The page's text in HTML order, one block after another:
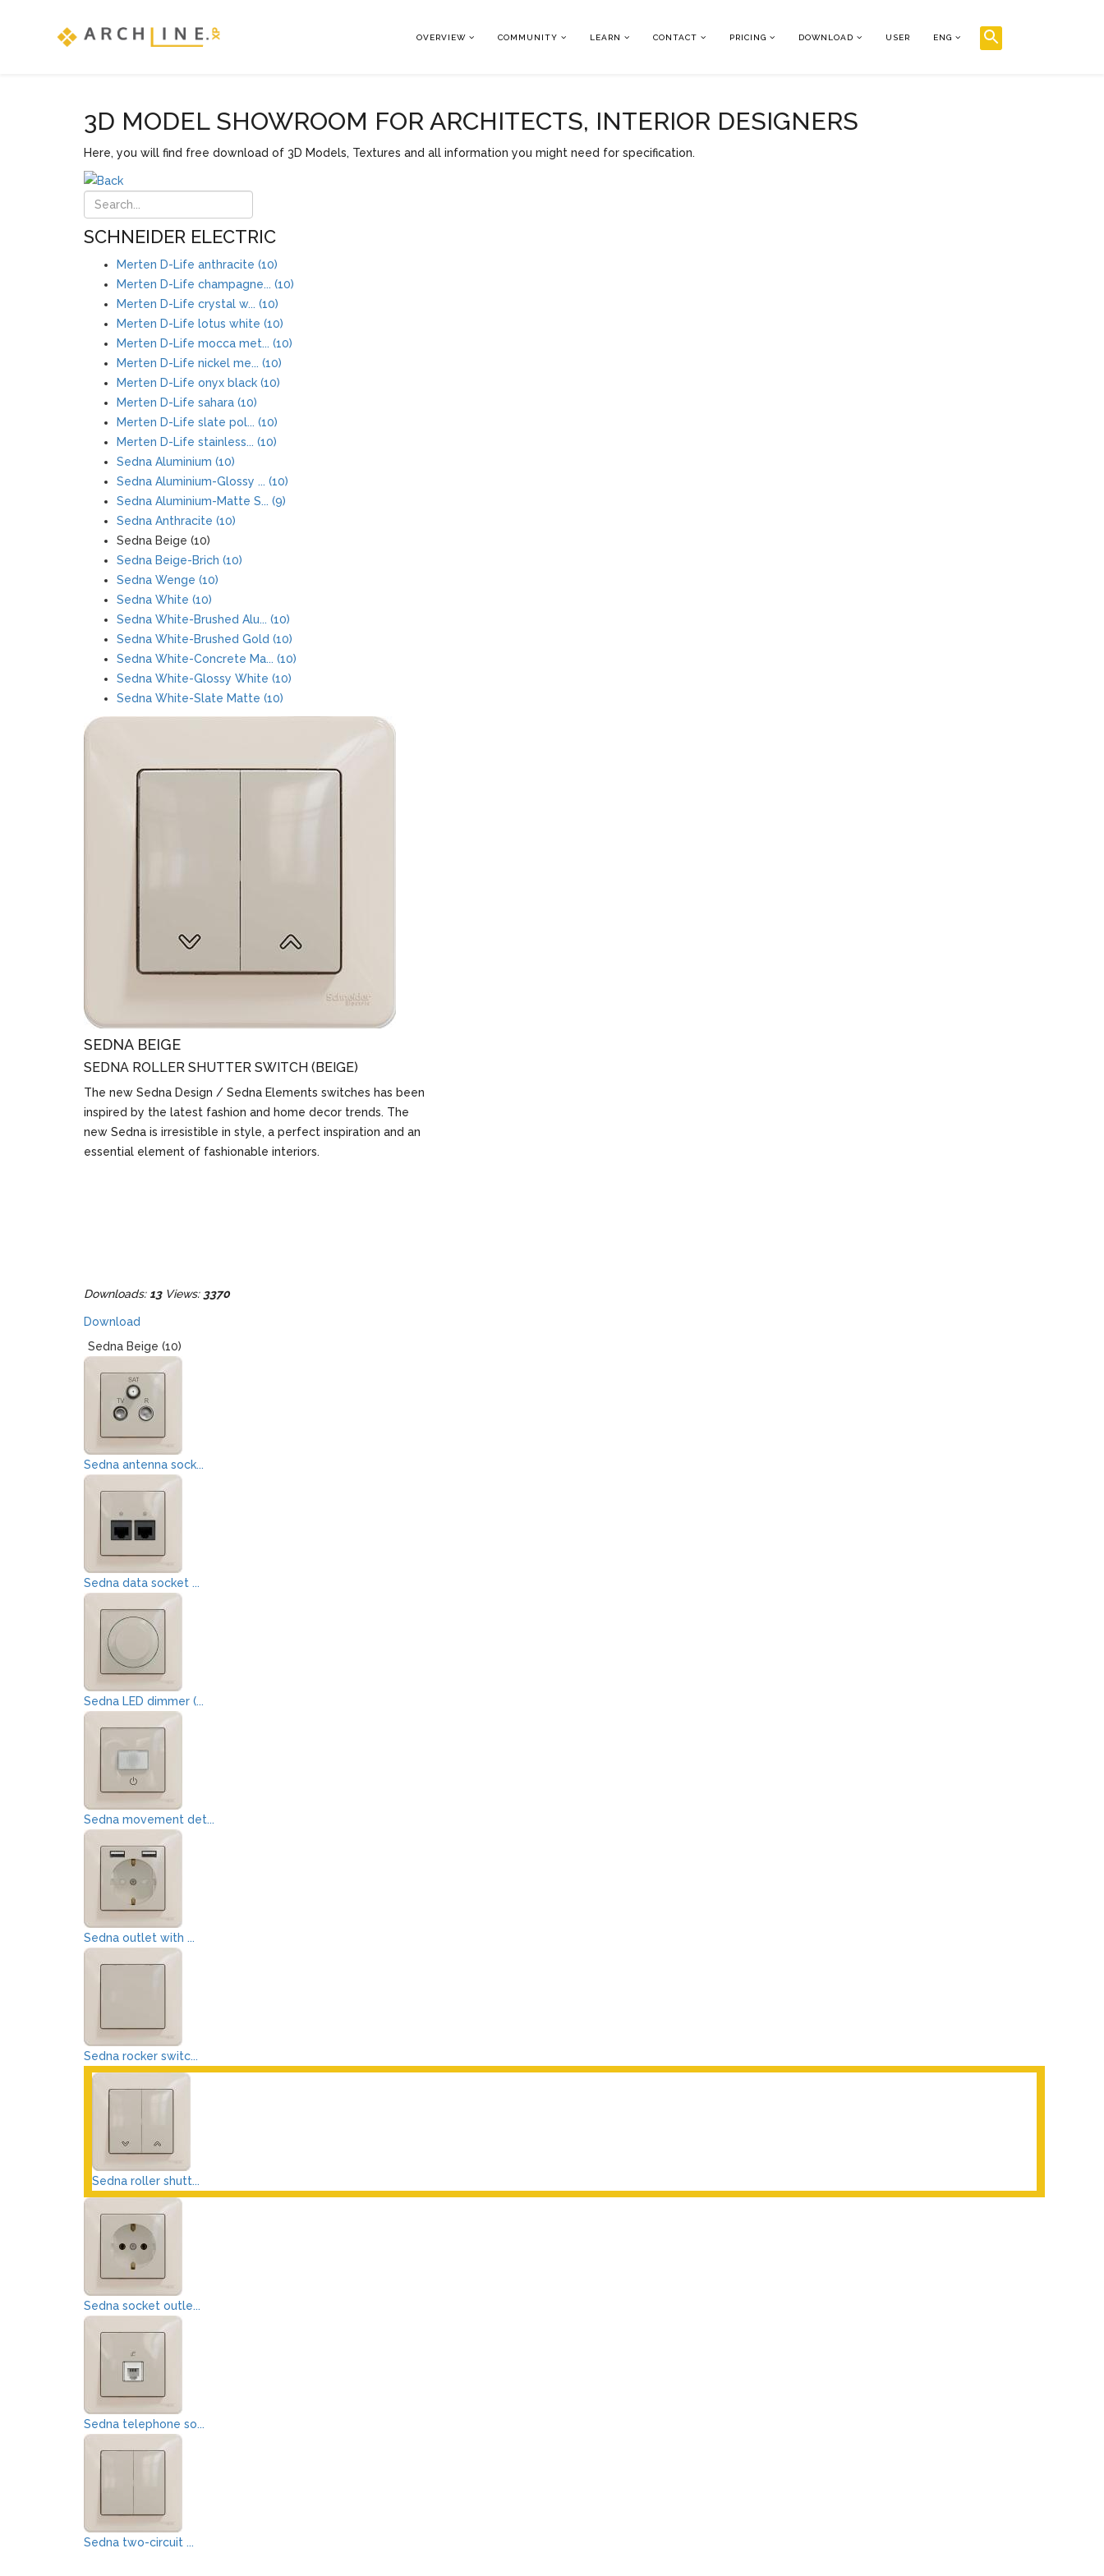
OVERVIEW COMMUNITY LEARN CONTACT PRICING DOWNLOAD USER ENG
3D MODEL SHOWROOM FOR ARCHITECTS, INTERIOR DESIGNERS
Here, you will find free download of 3D Models, Textures and all information you might need for specification.
SCHNEIDER ELECTRIC
Merten D-Life anthracite (10)
Merten D-Life champagne... (10)
Merten D-Life crystal w... (10)
Merten D-Life lotus white (10)
Merten D-Life mocca met... (10)
Merten D-Life nickel me... (10)
Merten D-Life onyx black (10)
Merten D-Life sahara (10)
Merten D-Life slate pol... (10)
Merten D-Life stainless... (10)
Sedna Aluminium (10)
Sedna Aluminium-Glossy ... (10)
Sedna Aluminium-Matte S... (9)
Sedna Anthracite (10)
Sedna Beige (10)
Sedna Beige-Brich (10)
Sedna Wenge (10)
Sedna White (10)
Sedna White-Brushed Alu... (10)
Sedna White-Brushed Gold (10)
Sedna White-Concrete Ma... (10)
Sedna White-Glossy White (10)
Sedna White-Slate Matte (10)
SEDNA BEIGE
SEDNA ROLLER SHUTTER SWITCH (BEIGE)
The new Sedna Design / Sedna Elements switches has been
inspired by the latest fashion and home decor trends. The
new Sedna is irresistible in style, a perfect inspiration and an
essential element of fashionable interiors.
Downloads: 13Views: 3370
Download
Sedna Beige (10)
Sedna antenna sock...
Sedna data socket ...
Sedna LED dimmer (...
Sedna movement det...
Sedna outlet with ...
Sedna rocker switc...
Sedna roller shutt...
Sedna socket outle...
Sedna telephone so...
Sedna two-circuit ...